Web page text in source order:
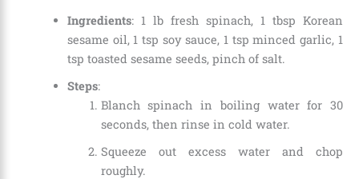
Ingredients: 1 lb fresh spinach, 1 tbsp Korean
sesame oil, 1 tsp soy sauce, 1 tsp minced garlic, 1
tsp toasted sesame seeds, pinch of salt.
Steps:
Blanch spinach in boiling water for 30
seconds, then rinse in cold water.
Squeeze out excess water and chop
roughly.